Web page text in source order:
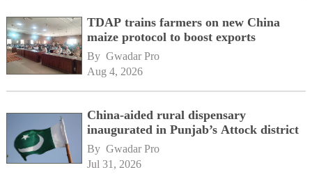
TDAP trains farmers on new China
maize protocol to boost exports
By Gwadar Pro
Aug 4, 2026
China-aided rural dispensary
inaugurated in Punjab’s Attock district
By Gwadar Pro
Jul 31, 2026